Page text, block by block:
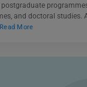
postgraduate
and doctoral studies.
Read More